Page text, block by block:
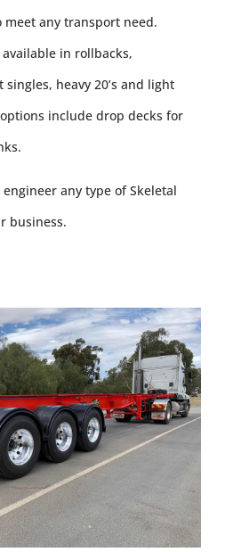
any transport need.
in rollbacks,
heavy 20’s and light
include drop decks for
any type of Skeletal
business.